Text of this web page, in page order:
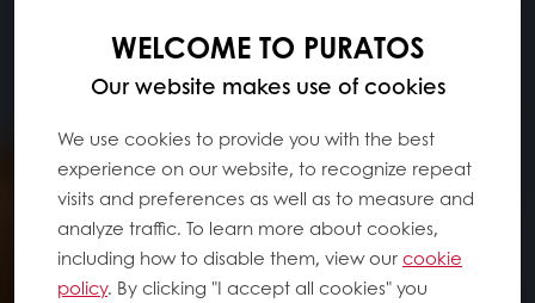
WELCOME TO PURATOS
Our website makes use of cookies
We use cookies to provide you with the best
experience on our website, to recognize repeat
visits and preferences as well as to measure and
analyze traffic. To learn more about cookies,
including how to disable them, view ourcookie
policy. By clicking "I accept all cookies" you